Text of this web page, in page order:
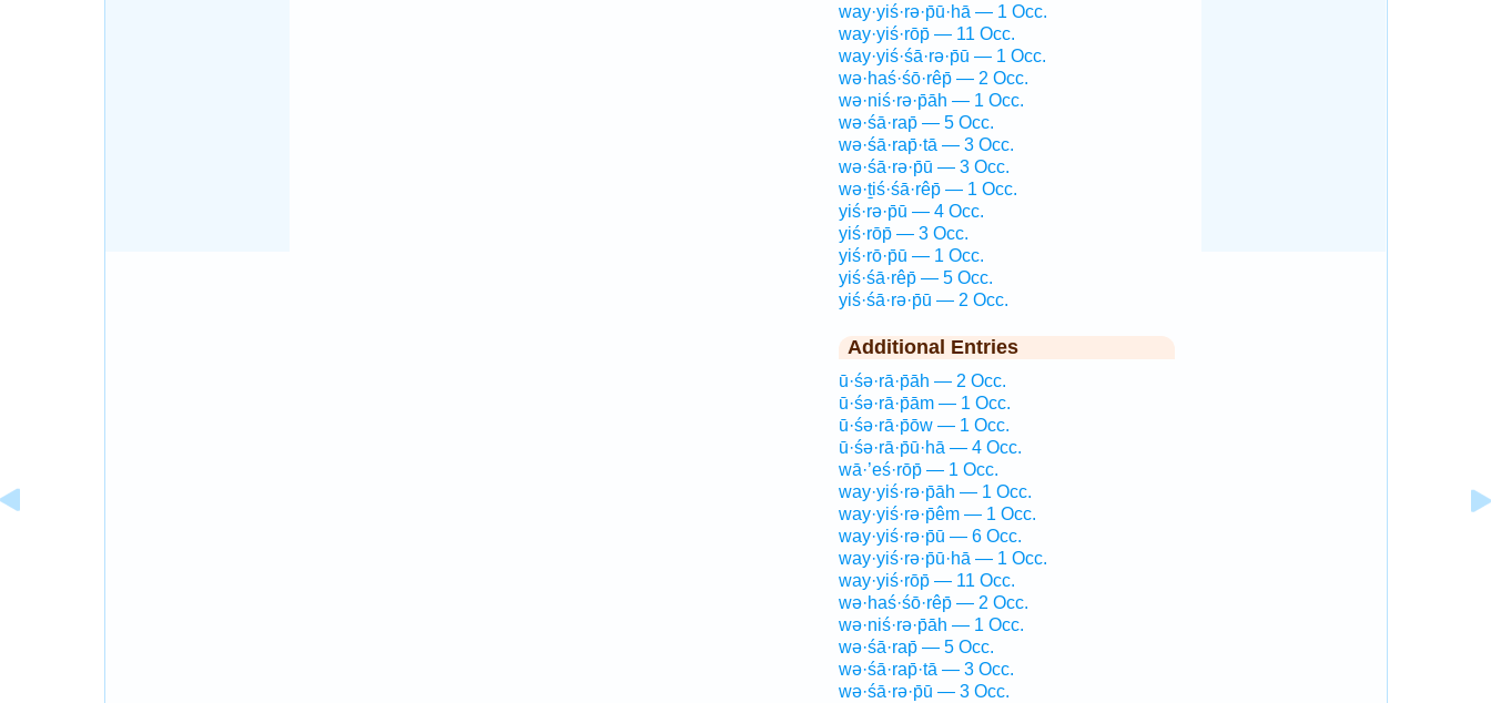
way·yiś·rə·p̄ū·hā — 1 Occ.
way·yiś·rōp̄ — 11 Occ.
way·yiś·śā·rə·p̄ū — 1 Occ.
wə·haś·śō·rêp̄ — 2 Occ.
wə·niś·rə·p̄āh — 1 Occ.
wə·śā·rap̄ — 5 Occ.
wə·śā·rap̄·tā — 3 Occ.
wə·śā·rə·p̄ū — 3 Occ.
wə·ṯiś·śā·rêp̄ — 1 Occ.
yiś·rə·p̄ū — 4 Occ.
yiś·rōp̄ — 3 Occ.
yiś·rō·p̄ū — 1 Occ.
yiś·śā·rêp̄ — 5 Occ.
yiś·śā·rə·p̄ū — 2 Occ.
Additional Entries
ū·śə·rā·p̄āh — 2 Occ.
ū·śə·rā·p̄ām — 1 Occ.
ū·śə·rā·p̄ōw — 1 Occ.
ū·śə·rā·p̄ū·hā — 4 Occ.
wā·’eś·rōp̄ — 1 Occ.
way·yiś·rə·p̄āh — 1 Occ.
way·yiś·rə·p̄êm — 1 Occ.
way·yiś·rə·p̄ū — 6 Occ.
way·yiś·rə·p̄ū·hā — 1 Occ.
way·yiś·rōp̄ — 11 Occ.
wə·haś·śō·rêp̄ — 2 Occ.
wə·niś·rə·p̄āh — 1 Occ.
wə·śā·rap̄ — 5 Occ.
wə·śā·rap̄·tā — 3 Occ.
wə·śā·rə·p̄ū — 3 Occ.